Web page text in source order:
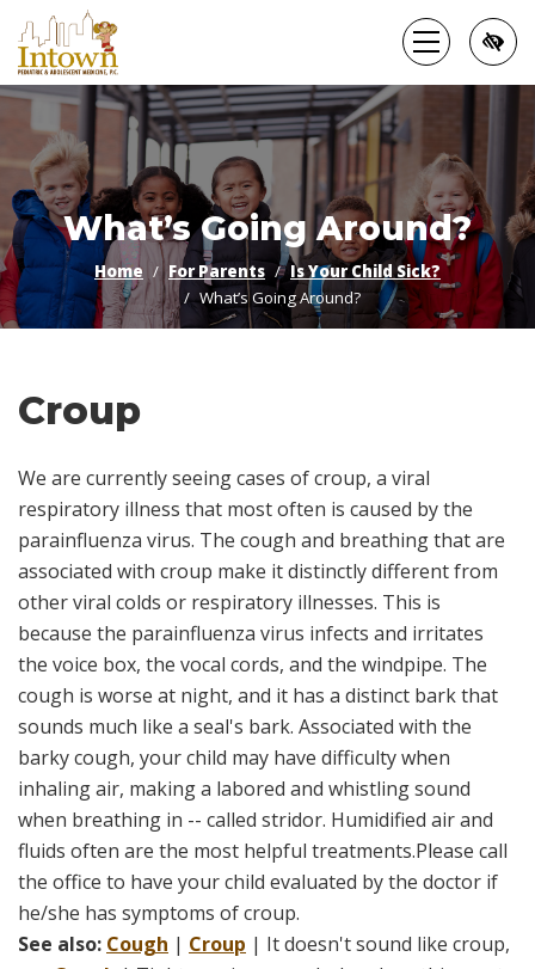
Skip
to
main
content
What’s Going Around?
Home For Parents
Is Your Child Sick?
What’s Going Around?
Croup
We are currently seeing cases of croup, a viral
respiratory illness that most often is caused by the
parainfluenza virus. The cough and breathing that are
associated with croup make it distinctly different from
other viral colds or respiratory illnesses. This is
because the parainfluenza virus infects and irritates
the voice box, the vocal cords, and the windpipe. The
cough is worse at night, and it has a distinct bark that
sounds much like a seal's bark. Associated with the
barky cough, your child may have difficulty when
inhaling air, making a labored and whistling sound
when breathing in -- called stridor. Humidified air and
fluids often are the most helpful treatments.Please call
the office to have your child evaluated by the doctor if
he/she has symptoms of croup.
See also: Cough | Croup | It doesn't sound like croup,